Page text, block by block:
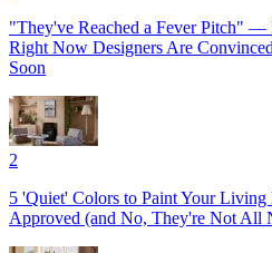
"They've Reached a Fever Pitch" —
Right Now Designers Are
Soon
2
5 'Quiet' Colors to Paint Your
Approved (and No, They're Not All